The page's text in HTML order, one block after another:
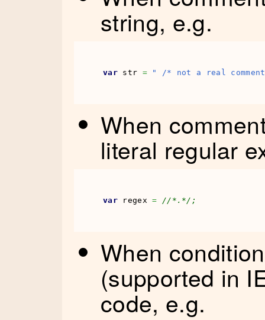
string, e.g.
var str = " /* not a real
When
literal regular
var regex = //*.*/;
When
(supported in
code, e.g.